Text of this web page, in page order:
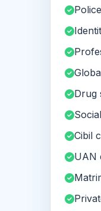
Drug
Cibil
UAN